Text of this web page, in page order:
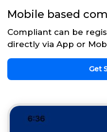
Mobile based
Compliant can be
directly via App or
Get